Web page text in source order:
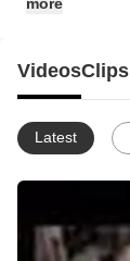
VideosClips
Latest